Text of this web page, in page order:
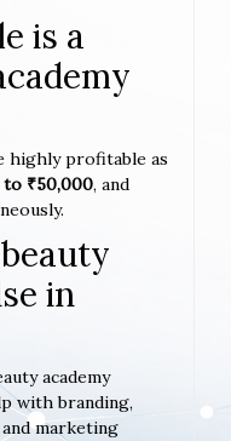
is a
highly profitable as
to ₹50,000, and
in
academy
with branding,
marketing